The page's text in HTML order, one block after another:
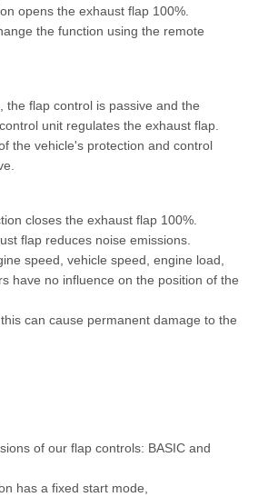
opens the exhaust flap 100%.
the function using the remote
the flap control is passive and the
unit regulates the exhaust flap.
the vehicle's protection and control
closes the exhaust flap 100%.
flap reduces noise emissions.
speed, vehicle speed, engine load,
have no influence on the position of the
can cause permanent damage to the
of our flap controls: BASIC and
has a fixed start mode,